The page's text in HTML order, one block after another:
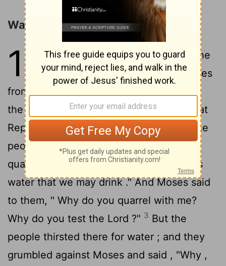
Water from the Rock
17 1Then all the congregation of the
sons of Israel journeyed by stages
from the wilderness of Sin , according to
the command of theLord , and camped at
Rephidim , and there was no water for the
people to drink .
2 Therefore the people
quarreled with Moses and said , "Give us
water that we may drink ." And Moses said
to them, " Why do you quarrel with me?
Why do you test the Lord ?" 3 But the
people thirsted there for water ; and they
grumbled against Moses and said , "Why ,